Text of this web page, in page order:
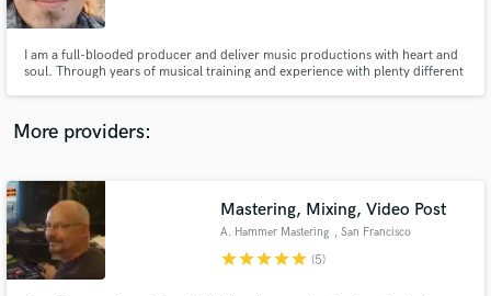
I am a full-blooded producer and deliver music productions with heart and
soul. Through years of musical training and experience with plenty different
More providers:
Mastering, Mixing, Video Post
A. Hammer Mastering , San Francisco
starstarstarstarstar (5)
and receive handcrafted proposals and budgets
in a flash.